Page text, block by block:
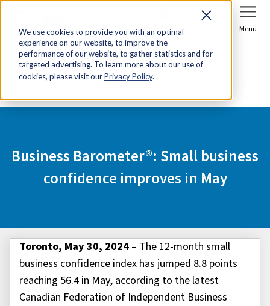
We use cookies to provide you with an optimal
experience on our website, to improve the
performance of our website, to gather statistics and for
targeted advertising. To learn more about our use of
cookies, please visit ourPrivacy Policy.
Sign In Menu
Home
Media Centre
Business Barometer®: Small business confidence
Business Barometer®: Small business
confidence improves in May
Toronto, May 30, 2024 – The 12-month small
business confidence index has jumped 8.8 points
reaching 56.4 in May, according to the latest
Canadian Federation of Independent Business